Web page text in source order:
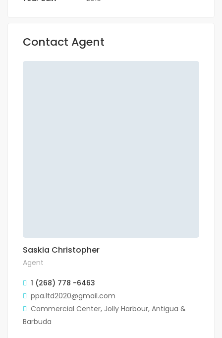
Contact Agent
Saskia Christopher
Agent
1 (268) 778 -6463
ppa.ltd2020@gmail.com
Commercial Center, Jolly Harbour, Antigua &
Barbuda